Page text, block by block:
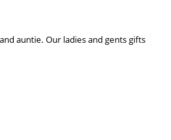
auntie. Our ladies and gents gifts